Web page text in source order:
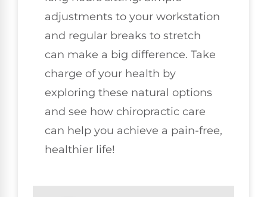
adjustments to your workstation
and regular breaks to stretch
can make a big difference. Take
charge of your health by
exploring these natural options
and see how chiropractic care
can help you achieve a pain-free,
healthier life!